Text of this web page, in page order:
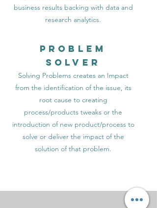
business results backing with data and
research analytics.
Problem
Solver
Solving Problems creates an Impact
from the identification of the issue, its
root cause to creating
process/products tweaks or the
introduction of new product/process to
solve or deliver the impact of the
solution of that problem.